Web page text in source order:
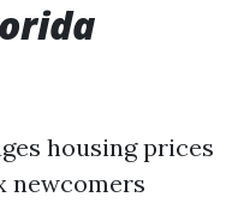
housing prices
newcomers